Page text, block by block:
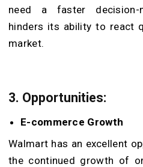
need a faster decision-
hinders its ability to react
market.
3. Opportunities:
E-commerce Growth
Walmart has an excellent
the continued growth of